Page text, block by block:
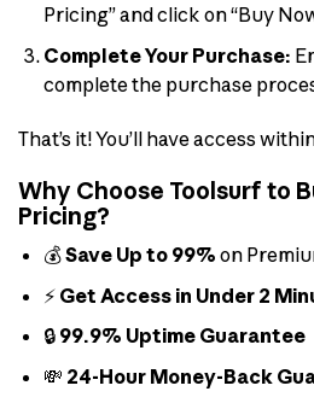
Pricing” and click on “Buy
Complete Your Purchase:
complete the purchase
That’s it! You’ll have access
Why Choose Toolsurf to
Pricing?
💰Save Up to 99% on
⚡ Get Access in Under 2
🔒 99.9% Uptime Guarantee
💸 24-Hour Money-Back